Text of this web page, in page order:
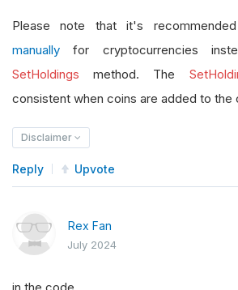
Please note that it's
manually for cryptocurrencies
SetHoldings method. The
consistent when coins are added to the
Disclaimer
Reply Upvote
Rex Fan
July 2024
in the code